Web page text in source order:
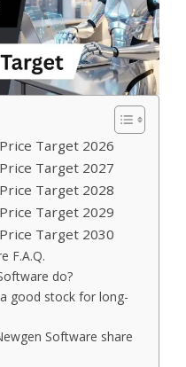
Target 2026
Target 2027
Target 2028
Target 2029
Target 2030
F.A.Q.
do?
good stock for long-
Software share